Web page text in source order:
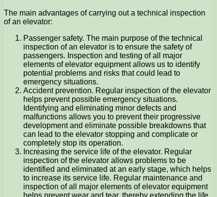
The main advantages of carrying out a technical inspection
of an elevator:
Passenger safety. The main purpose of the technical
inspection of an elevator is to ensure the safety of
passengers. Inspection and testing of all major
elements of elevator equipment allows us to identify
potential problems and risks that could lead to
emergency situations.
Accident prevention. Regular inspection of the elevator
helps prevent possible emergency situations.
Identifying and eliminating minor defects and
malfunctions allows you to prevent their progressive
development and eliminate possible breakdowns that
can lead to the elevator stopping and complicate or
completely stop its operation.
Increasing the service life of the elevator. Regular
inspection of the elevator allows problems to be
identified and eliminated at an early stage, which helps
to increase its service life. Regular maintenance and
inspection of all major elements of elevator equipment
helps prevent wear and tear, thereby extending the life